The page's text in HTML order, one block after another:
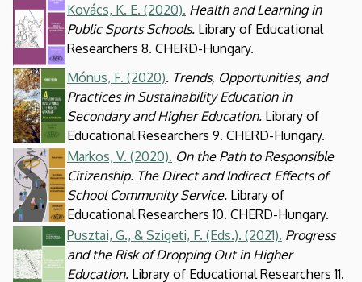
Kovács, K. E. (2020). Health and Learning in
Public Sports Schools. Library of Educational
Researchers 8. CHERD-Hungary.
Kép
Mónus, F. (2020). Trends, Opportunities, and
Practices in Sustainability Education in
Secondary and Higher Education. Library of
Educational Researchers 9. CHERD-Hungary.
Kép
Markos, V. (2020). On the Path to Responsible
Citizenship. The Direct and Indirect Effects of
School Community Service. Library of
Educational Researchers 10. CHERD-Hungary.
Pusztai, G., & Szigeti, F. (Eds.). (2021). Progress
and the Risk of Dropping Out in Higher
Education. Library of Educational Researchers 11.